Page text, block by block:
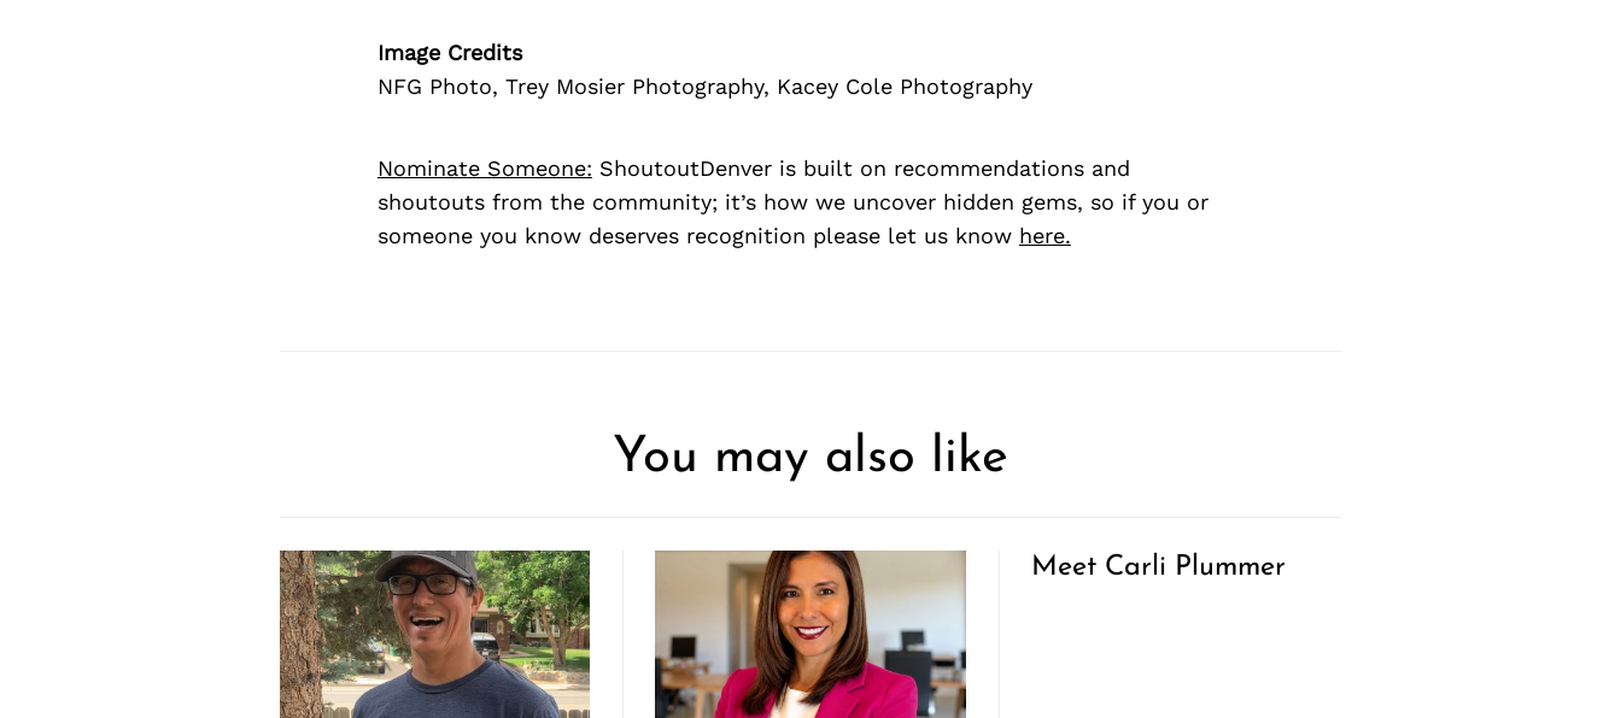
Image Credits
NFG Photo, Trey Mosier Photography, Kacey Cole Photography
Nominate Someone: ShoutoutDenver is built on recommendations and
shoutouts from the community; it’s how we uncover hidden gems, so if you or
someone you know deserves recognition please let us know here.
You may also like
Meet Carli Plummer